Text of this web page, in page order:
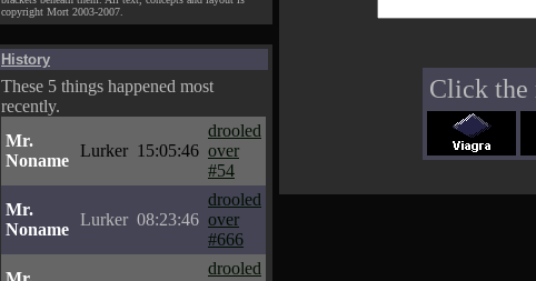
copyright Mort 2003-2007.
History
These 5 things happened most
recently.
Mr.
Noname
Lurker 15:05:46
drooled
over
#54
Mr.
Noname
Lurker 08:23:46
drooled
over
#666
drooled
Click the